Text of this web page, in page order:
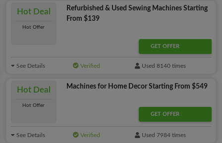
Hot Deal
Hot Offer
Refurbished & Used Sewing Machines Starting
From $139
GET OFFER
See Details Verified Used 8140 times
Hot Deal
Hot Offer
Machines for Home Decor Starting From $549
GET OFFER
See Details Verified Used 7984 times